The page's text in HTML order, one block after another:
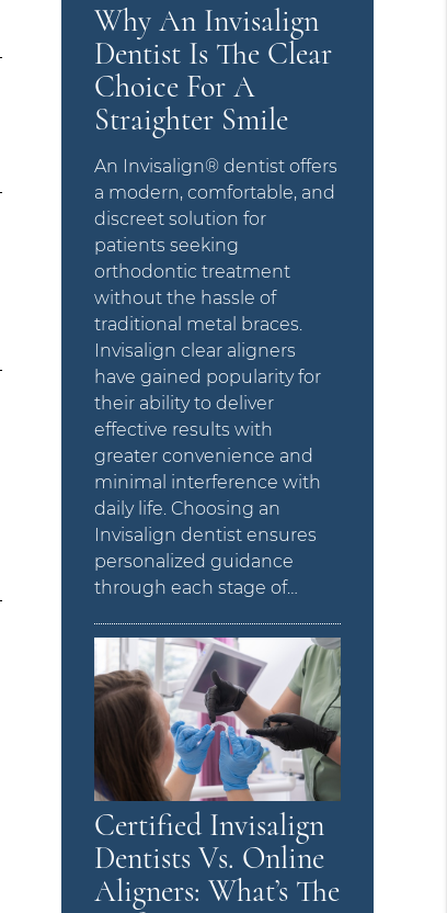
Why An Invisalign
Dentist Is The Clear
Choice For A
Straighter Smile
An Invisalign® dentist offers
a modern, comfortable, and
discreet solution for
patients seeking
orthodontic treatment
without the hassle of
traditional metal braces.
Invisalign clear aligners
have gained popularity for
their ability to deliver
effective results with
greater convenience and
minimal interference with
daily life. Choosing an
Invisalign dentist ensures
personalized guidance
through each stage of…
Certified Invisalign
Dentists Vs. Online
Aligners: What’s The